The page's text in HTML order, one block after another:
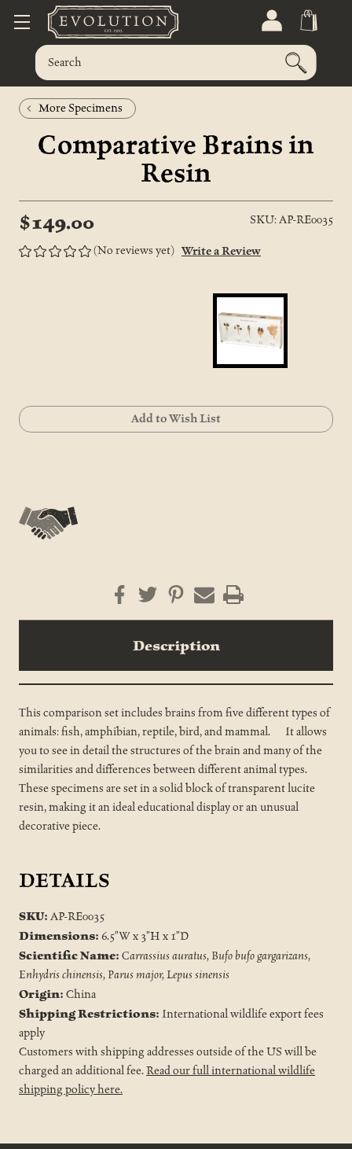
More Specimens
Comparative Brains in
Resin
$149.00 SKU: AP-RE0035
(No reviews yet) Write a Review
Current
Stock:
Add to Wish List
Description
This comparison set includes brains from five different types of
animals: fish, amphibian, reptile, bird, and mammal. It allows
you to see in detail the structures of the brain and many of the
similarities and differences between different animal types.
These specimens are set in a solid block of transparent lucite
resin, making it an ideal educational display or an unusual
decorative piece.
DETAILS
SKU: AP-RE0035
Dimensions: 6.5"W x 3"H x 1"D
Scientific Name: Carrassius auratus, Bufo bufo gargarizans,
Enhydris chinensis, Parus major, Lepus sinensis
Origin: China
Shipping Restrictions: International wildlife export fees
apply
Customers with shipping addresses outside of the US will be
charged an additional fee.Read our full international wildlife
shipping policy here.